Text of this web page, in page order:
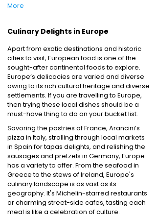
More
Culinary Delights in Europe
Apart from exotic destinations and historic
cities to visit, European food is one of the
sought-after continental foods to explore.
Europe’s delicacies are varied and diverse
owing to its rich cultural heritage and diverse
settlements. If you are travelling to Europe,
then trying these local dishes should be a
must-have thing to do on your bucket list.
Savoring the pastries of France, Arancini’s
pizza in Italy, strolling through local markets
in Spain for tapas delights, and relishing the
sausages and pretzels in Germany, Europe
has a variety to offer. From the seafood in
Greece to the stews of Ireland, Europe's
culinary landscape is as vast as its
geography. It's Michelin-starred restaurants
or charming street-side cafes, tasting each
meal is like a celebration of culture.